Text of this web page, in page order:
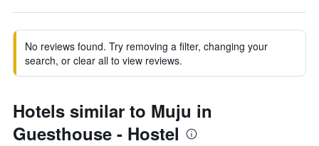
No reviews found. Try removing a filter, changing your
search, or clear all to view reviews.
Hotels similar to Muju in
Guesthouse - Hostel